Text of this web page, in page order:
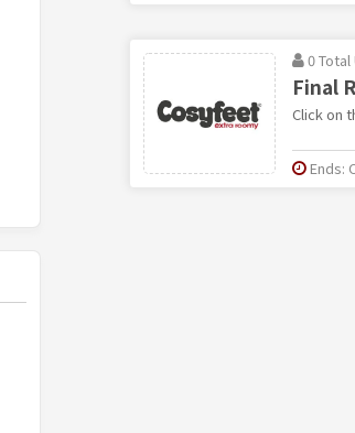
0 Total
Final
Click on
Ends: